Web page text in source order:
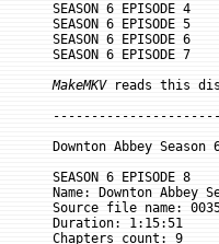
SEASON 6 EPISODE 4
SEASON 6 EPISODE 5
SEASON 6 EPISODE 6
SEASON 6 EPISODE 7
MakeMKV reads this
Downton Abbey
SEASON 6 EPISODE 8
Name: Downton
Source file name:
Duration: 1:15:51
Chapters count: 9